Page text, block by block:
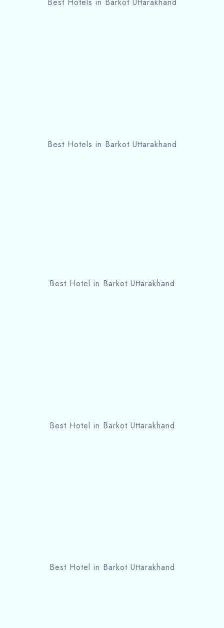
Best Hotels in Barkot Uttarakhand
Best Hotels in Barkot Uttarakhand
Best Hotel in Barkot Uttarakhand
Best Hotel in Barkot Uttarakhand
Best Hotel in Barkot Uttarakhand